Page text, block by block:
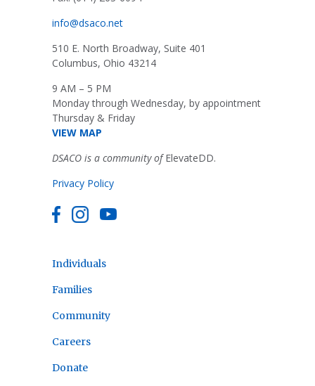
info@dsaco.net
510 E. North Broadway, Suite 401
Columbus, Ohio 43214
9 AM – 5 PM
Monday through Wednesday, by appointment
Thursday & Friday
VIEW MAP
DSACO is a community ofElevateDD.
Privacy Policy
Individuals
Families
Community
Careers
Donate